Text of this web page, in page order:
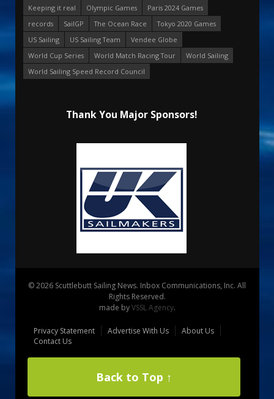
Keeping it real
Olympic Games
Paris 2024 Games
records
SailGP The Ocean Race
Tokyo 2020 Games
US Sailing
US Sailing Team
Vendee Globe
World Cup Series
World Match Racing Tour
World Sailing
World Sailing Speed Record Council
Thank You Major Sponsors!
© 2026 Scuttlebutt Sailing News. Inbox Communications, Inc. All
Rights Reserved.
made byVSSL Agency.
Privacy Statement Advertise With Us
About Us
Contact Us
Back to Top ↑